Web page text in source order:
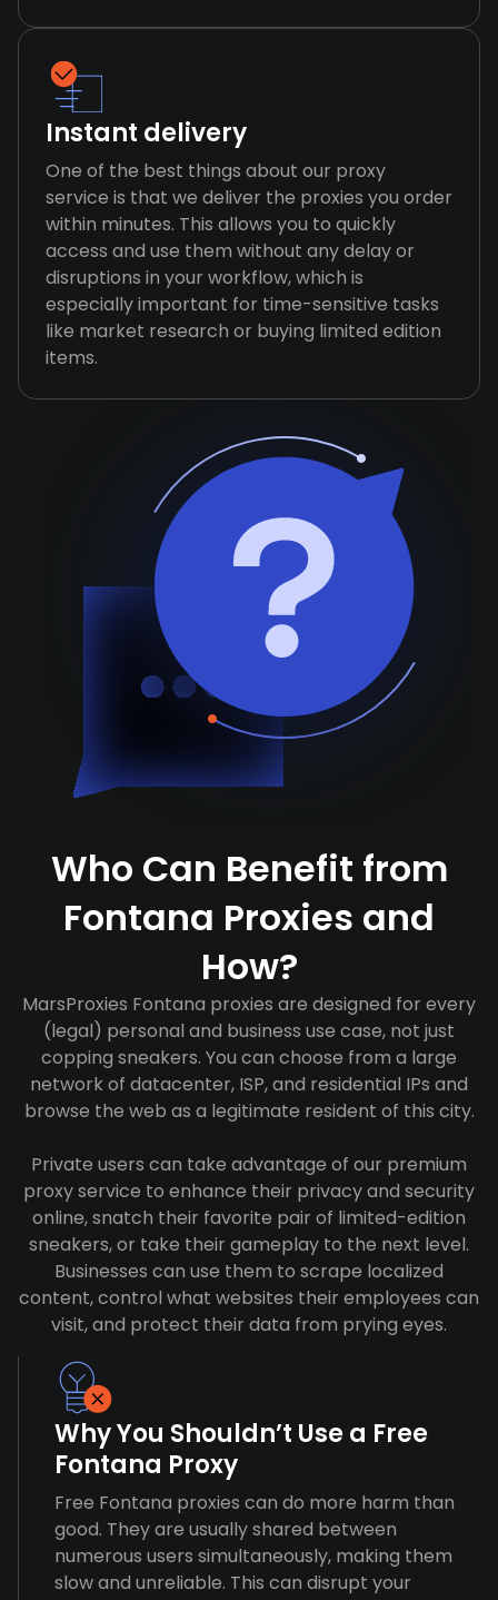
Instant delivery
One of the best things about our proxy
service is that we deliver the proxies you order
within minutes. This allows you to quickly
access and use them without any delay or
disruptions in your workflow, which is
especially important for time-sensitive tasks
like market research or buying limited edition
items.
Who Can Benefit from
Fontana Proxies and
How?
MarsProxies Fontana proxies are designed for every
(legal) personal and business use case, not just
copping sneakers. You can choose from a large
network of datacenter, ISP, and residential IPs and
browse the web as a legitimate resident of this city.
Private users can take advantage of our premium
proxy service to enhance their privacy and security
online, snatch their favorite pair of limited-edition
sneakers, or take their gameplay to the next level.
Businesses can use them to scrape localized
content, control what websites their employees can
visit, and protect their data from prying eyes.
Why You Shouldn’t Use a Free
Fontana Proxy
Free Fontana proxies can do more harm than
good. They are usually shared between
numerous users simultaneously, making them
slow and unreliable. This can disrupt your